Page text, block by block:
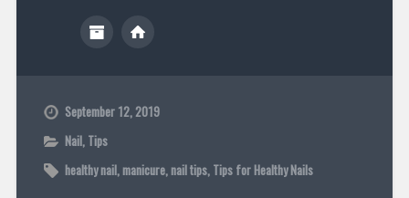
September 12, 2019
Nail, Tips
healthy nail,manicure,nail tips, Tips for Healthy Nails